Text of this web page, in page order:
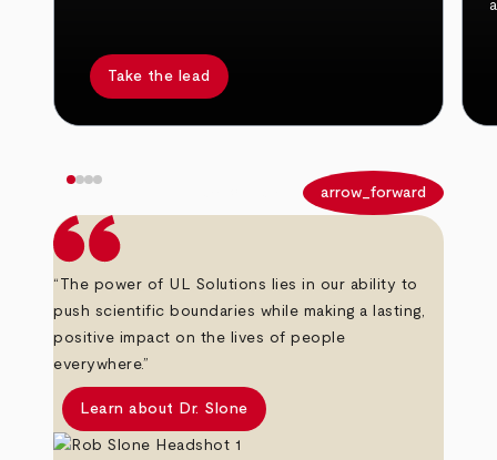
Take the lead
arrow_forward
“The power of UL Solutions lies in our ability to
push scientific boundaries while making a lasting,
positive impact on the lives of people
everywhere.”
Learn about Dr. Slone